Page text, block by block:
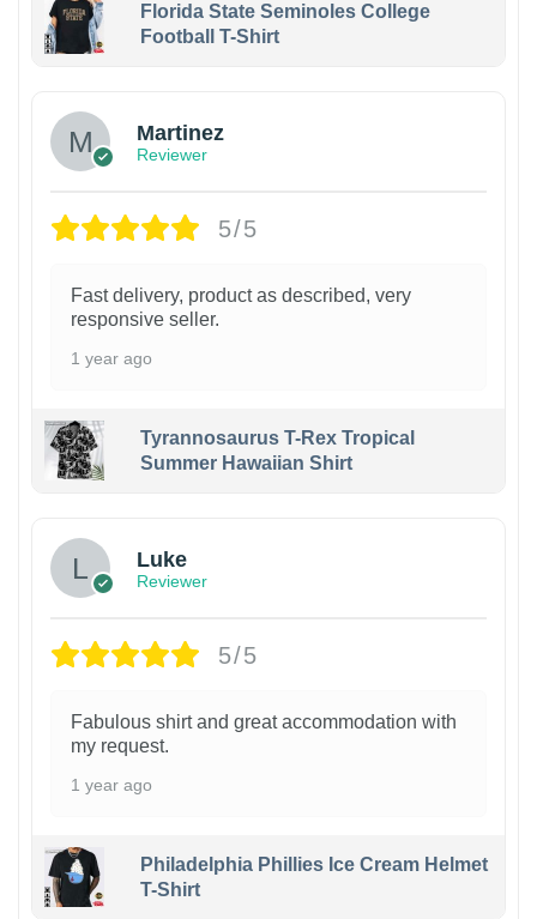
Florida State Seminoles College
Football T-Shirt
Martinez
Reviewer
5/5
Fast delivery, product as described, very
responsive seller.
1 year ago
Tyrannosaurus T-Rex Tropical
Summer Hawaiian Shirt
Luke
Reviewer
5/5
Fabulous shirt and great accommodation with
my request.
1 year ago
Philadelphia Phillies Ice Cream Helmet
T-Shirt